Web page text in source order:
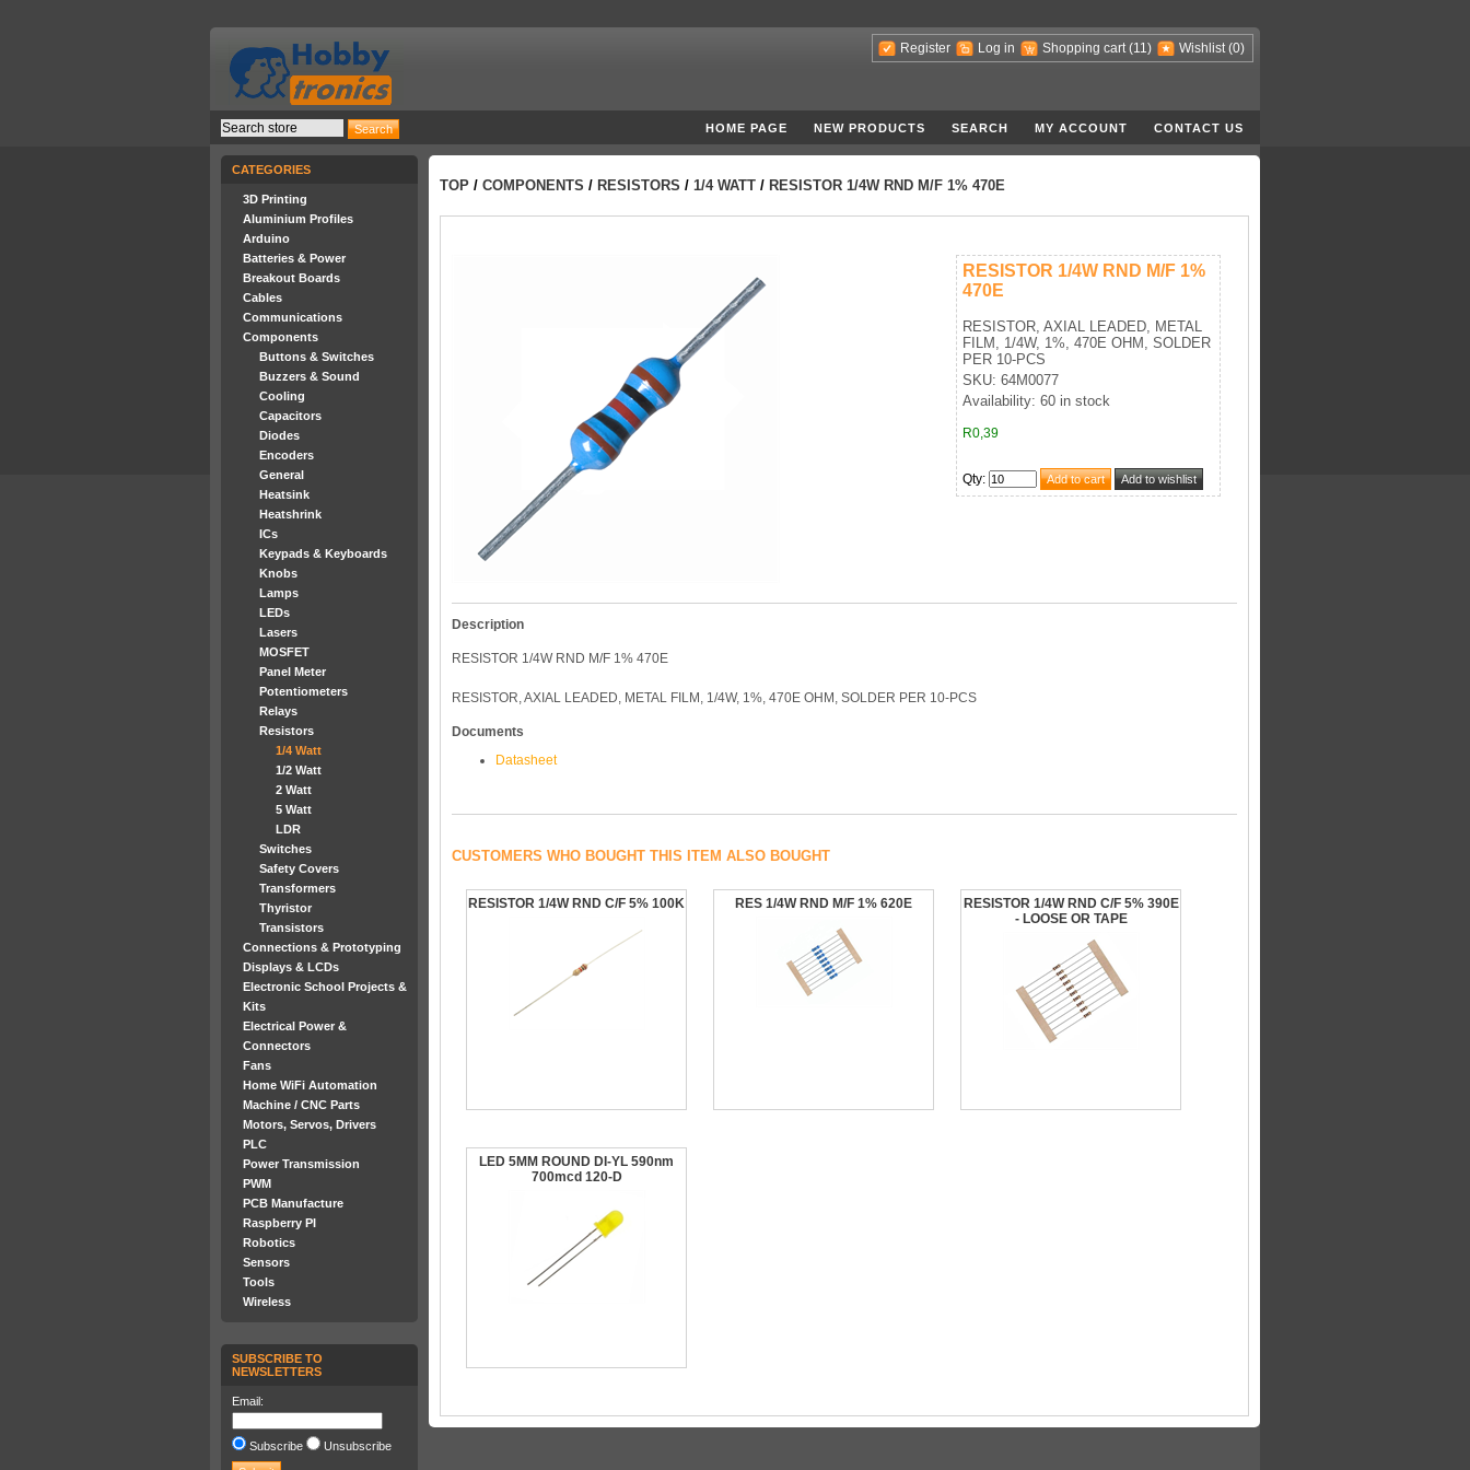
Register Log in Shopping cart (11) Wishlist (0)
HOME PAGE NEW PRODUCTS SEARCH MY ACCOUNT CONTACT US
CATEGORIES
3D Printing
Aluminium Profiles
Arduino
Batteries & Power
Breakout Boards
Cables
Communications
Components
Buttons & Switches
Buzzers & Sound
Cooling
Capacitors
Diodes
Encoders
General
Heatsink
Heatshrink
ICs
Keypads & Keyboards
Knobs
Lamps
LEDs
Lasers
MOSFET
Panel Meter
Potentiometers
Relays
Resistors
1/4 Watt
1/2 Watt
2 Watt
5 Watt
LDR
Switches
Safety Covers
Transformers
Thyristor
Transistors
Connections & Prototyping
Displays & LCDs
Electronic School Projects &
Kits
Electrical Power &
Connectors
Fans
Home WiFi Automation
Machine / CNC Parts
Motors, Servos, Drivers
PLC
Power Transmission
PWM
PCB Manufacture
Raspberry PI
Robotics
Sensors
Tools
Wireless
SUBSCRIBE TO
NEWSLETTERS
Email:
Subscribe Unsubscribe
TOP / COMPONENTS / RESISTORS / 1/4 WATT / RESISTOR 1/4W RND M/F 1% 470E
RESISTOR 1/4W RND M/F 1%
470E
RESISTOR, AXIAL LEADED, METAL
FILM, 1/4W, 1%, 470E OHM, SOLDER
PER 10-PCS
SKU: 64M0077
Availability: 60 in stock
R0,39
Qty:
Description
RESISTOR 1/4W RND M/F 1% 470E
RESISTOR, AXIAL LEADED, METAL FILM, 1/4W, 1%, 470E OHM, SOLDER PER 10-PCS
Documents
Datasheet
CUSTOMERS WHO BOUGHT THIS ITEM ALSO BOUGHT
RESISTOR 1/4W RND C/F 5% 100K RES 1/4W RND M/F 1% 620E
RESISTOR 1/4W RND C/F 5% 390E
- LOOSE OR TAPE
LED 5MM ROUND DI-YL 590nm
700mcd 120-D